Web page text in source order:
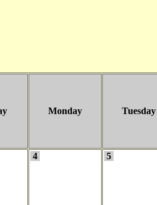
Monday Tuesday
4 5